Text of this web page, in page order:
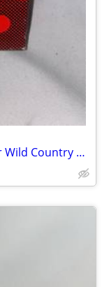
Vintage AVON Decanter Electric Guitar Wild Country After Shave